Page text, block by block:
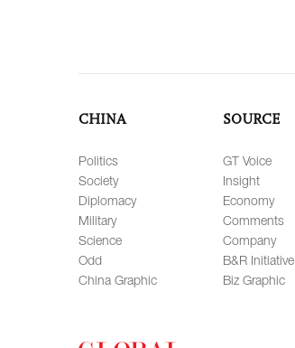
CHINA
Politics
Society
Diplomacy
Military
Science
Odd
China Graphic
SOURCE
GT Voice
Insight
Economy
Comments
Company
B&R Initiative
Biz Graphic